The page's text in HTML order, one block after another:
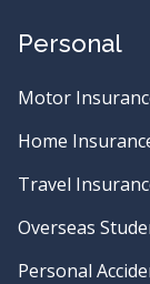
Personal
Motor
Home
Travel
Overseas
Personal